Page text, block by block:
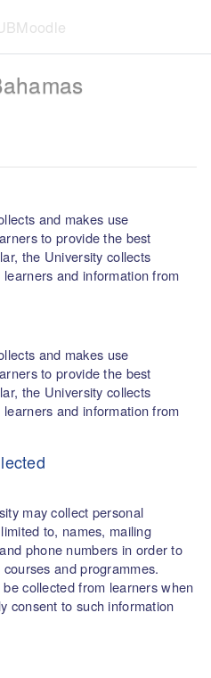
and makes use
to provide the best
the University collects
and information from
and makes use
to provide the best
the University collects
and information from
may collect personal
to, names, mailing
phone numbers in order to
and programmes.
collected from learners when
consent to such information